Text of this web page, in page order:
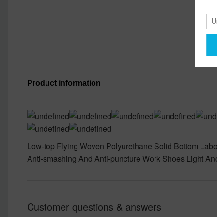
Product information
Low-top Flying Woven Polyurethane Solid Bottom
Anti-smashing And Anti-puncture Work Shoes Light
Customer questions & answers